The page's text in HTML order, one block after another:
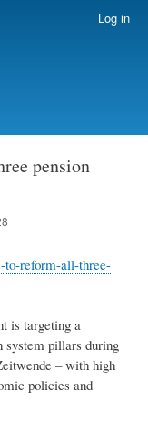
Log in
pension
to-reform-all-three-
is targeting a
system pillars during
– with high
policies and